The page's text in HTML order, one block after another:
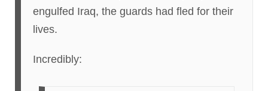
engulfed Iraq, the guards had fled for their
lives.
Incredibly: